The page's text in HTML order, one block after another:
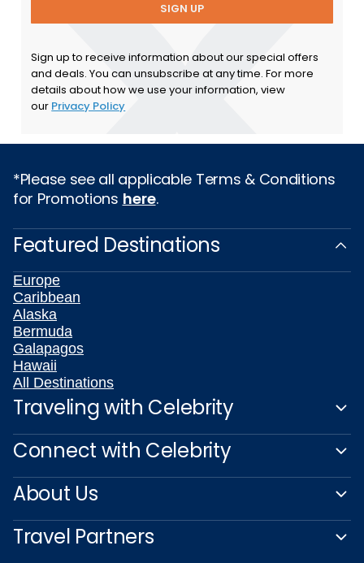
SIGN UP
Sign up to receive information about our special offers
and deals. You can unsubscribe at any time. For more
details about how we use your information, view
our Privacy Policy
*Please see all applicable Terms & Conditions
for Promotions here.
Featured Destinations
Europe
Caribbean
Alaska
Bermuda
Galapagos
Hawaii
All Destinations
Traveling with Celebrity
Connect with Celebrity
About Us
Travel Partners